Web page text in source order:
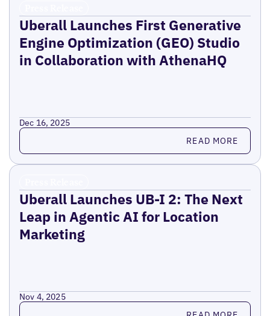
Uberall Launches First Generative
Engine Optimization (GEO) Studio
in Collaboration with AthenaHQ
Dec 16, 2025
Read more READ MORE
Uberall Launches UB-I 2: The Next
Leap in Agentic AI for Location
Marketing
Nov 4, 2025
Read more